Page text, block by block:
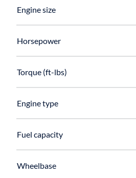
Engine size
Horsepower
Torque (ft-lbs)
Engine type
Fuel capacity
Wheelbase